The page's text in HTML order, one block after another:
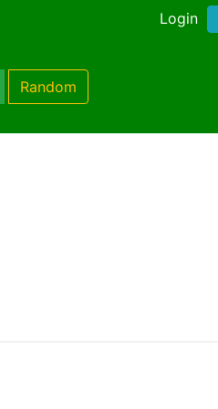
Login
Random